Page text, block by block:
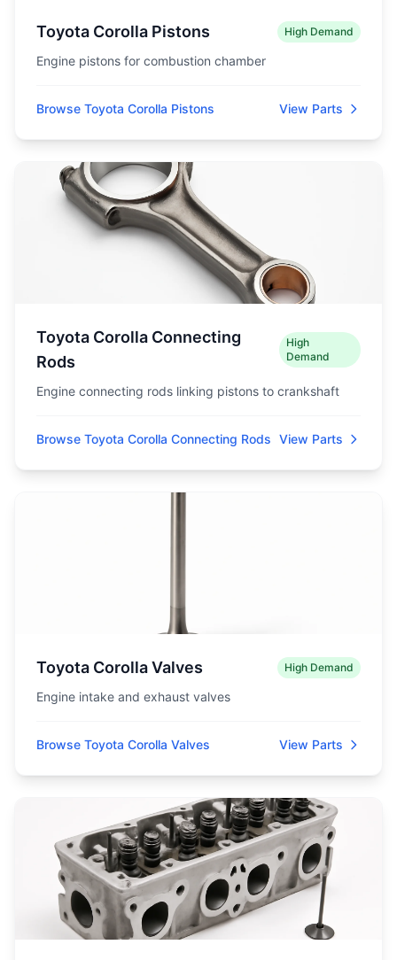
Toyota Corolla Pistons High Demand
Engine pistons for combustion chamber
Browse Toyota Corolla Pistons View Parts
Toyota Corolla Connecting
Rods
High
Demand
Engine connecting rods linking pistons to crankshaft
Browse Toyota Corolla Connecting Rods View Parts
Toyota Corolla Valves High Demand
Engine intake and exhaust valves
Browse Toyota Corolla Valves View Parts